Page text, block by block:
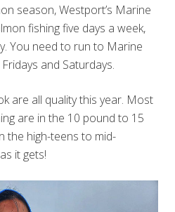
season, Westport’s Marine
fishing five days a week,
You need to run to Marine
and Saturdays.
are all quality this year. Most
are in the 10 pound to 15
the high-teens to mid-
it gets!